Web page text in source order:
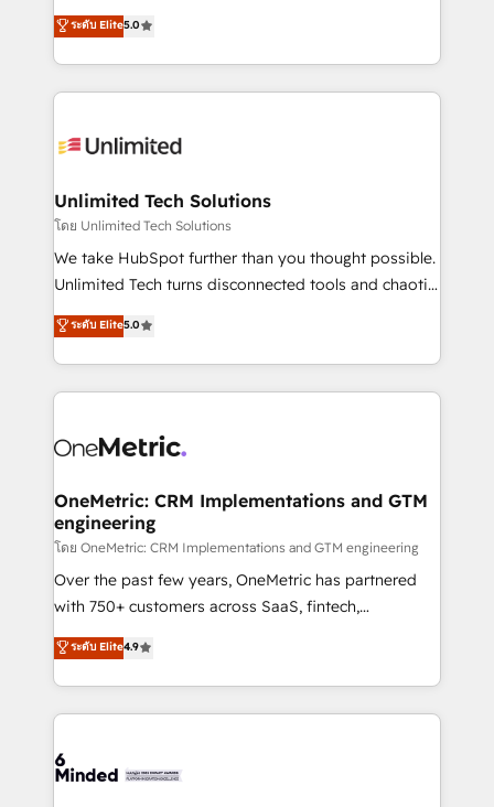
experience that powers real results. We specialize in
transforming complex systems into efficient,
scalable solutions that work across your entire
organization. We’re a unique blend of deep HubSpot
operational know-how. We know that no two
solutions. Instead, we dive in to understand your
needs, goals, and challenges to deliver solutions that
fit like a glove. We’re committed to being both
highly effective and fun to work with. We believe in
relationships. Your success is our success, and we’re
all in this together! From startup to enterprise, we’ll
what matters most: growing your business and
wowing your customers. Let’s make HubSpot work
ระดับ Elite5.0
Unlimited Tech Solutions
โดย Unlimited Tech Solutions
We take HubSpot further than you thought possible.
Unlimited Tech turns disconnected tools and chaotic
processes into a seamless, high-performing revenue
engine. We combine RevOps strategy with deep
technical execution to help teams scale faster—with
cleaner data, smarter automation, and more
Implementation & Migration · Native & Custom
Reporting & Analytics · GTM Architecture · Sales &
Marketing Enablement If you’re ready to elevate
HubSpot from “just your CRM” to your growth
infrastructure—let’s talk.
ระดับ Elite5.0
OneMetric: CRM Implementations and GTM
engineering
โดย OneMetric: CRM Implementations and GTM engineering
Over the past few years, OneMetric has partnered
with 750+ customers across SaaS, fintech,
healthcare, real estate, and other industries. With
150+ HubSpot-certified experts, we deliver scalable
solutions to complex GTM and RevOps challenges.
Our Expertise 🔹 Onboarding & Implementation:
tailored to your GTM motion. 🔹 Migrations: Move
ระดับ Elite4.9